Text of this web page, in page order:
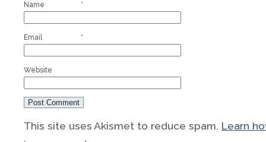
Name *
Email *
Website
This site uses Akismet to reduce spam. Learn